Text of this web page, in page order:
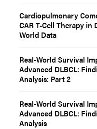
Cardiopulmonary
CAR T-Cell Therapy in
World Data
Real-World Survival
Advanced DLBCL:
Analysis: Part 2
Real-World Survival
Advanced DLBCL:
Analysis